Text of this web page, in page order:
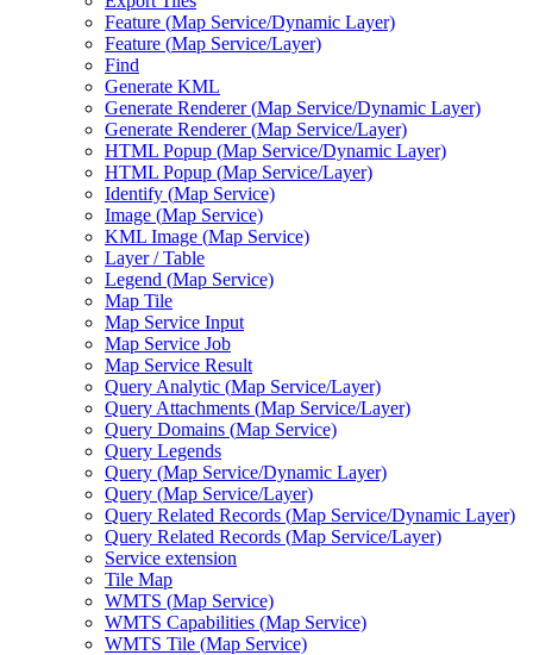
Feature (Map Service/Dynamic Layer)
Feature (Map Service/Layer)
Find
Generate KML
Generate Renderer (Map Service/Dynamic Layer)
Generate Renderer (Map Service/Layer)
HTML Popup (Map Service/Dynamic Layer)
HTML Popup (Map Service/Layer)
Identify (Map Service)
Image (Map Service)
KML Image (Map Service)
Layer / Table
Legend (Map Service)
Map Tile
Map Service Input
Map Service Job
Map Service Result
Query Analytic (Map Service/Layer)
Query Attachments (Map Service/Layer)
Query Domains (Map Service)
Query Legends
Query (Map Service/Dynamic Layer)
Query (Map Service/Layer)
Query Related Records (Map Service/Dynamic Layer)
Query Related Records (Map Service/Layer)
Service extension
Tile Map
WMTS (Map Service)
WMTS Capabilities (Map Service)
WMTS Tile (Map Service)